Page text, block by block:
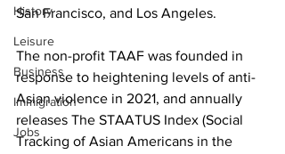
History
Leisure
Business
Immigration
Jobs
San Francisco, and Los Angeles.
The non-profit TAAF was founded in
response to heightening levels of anti-
Asian violence in 2021, and annually
releases The STAATUS Index (Social
Tracking of Asian Americans in the